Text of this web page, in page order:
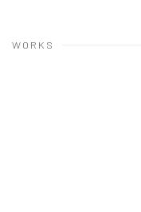
WORKS